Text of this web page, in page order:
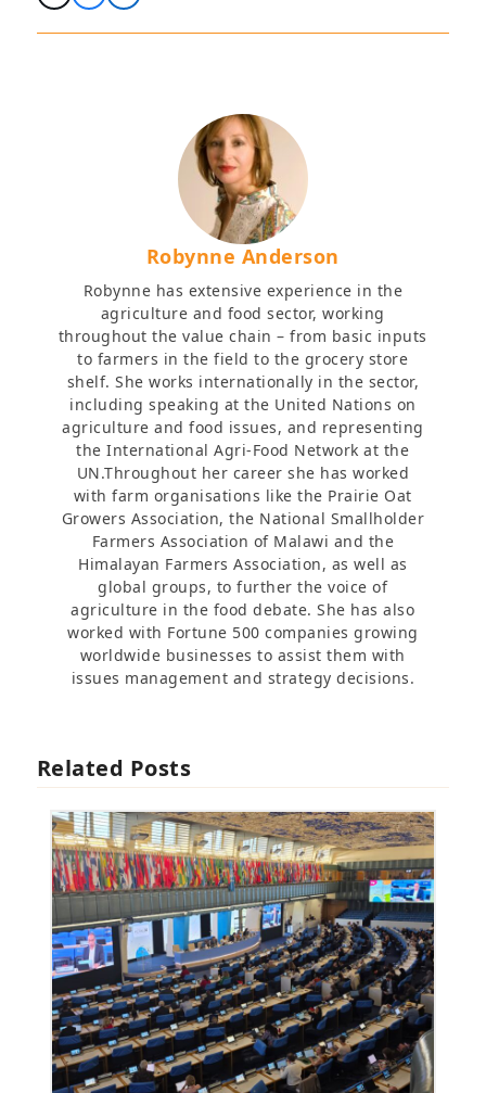
Robynne Anderson
Robynne has extensive experience in the
agriculture and food sector, working
throughout the value chain – from basic inputs
to farmers in the field to the grocery store
shelf. She works internationally in the sector,
including speaking at the United Nations on
agriculture and food issues, and representing
the International Agri-Food Network at the
UN.Throughout her career she has worked
with farm organisations like the Prairie Oat
Growers Association, the National Smallholder
Farmers Association of Malawi and the
Himalayan Farmers Association, as well as
global groups, to further the voice of
agriculture in the food debate. She has also
worked with Fortune 500 companies growing
worldwide businesses to assist them with
issues management and strategy decisions.
Related Posts